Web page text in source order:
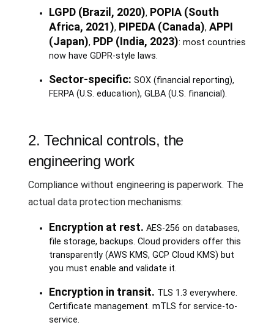
LGPD (Brazil, 2020), POPIA (South
Africa, 2021), PIPEDA (Canada), APPI
(Japan), PDP (India, 2023): most countries
now have GDPR-style laws.
Sector-specific: SOX (financial reporting),
FERPA (U.S. education), GLBA (U.S. financial).
2. Technical controls, the
engineering work
Compliance without engineering is paperwork. The
actual data protection mechanisms:
Encryption at rest. AES-256 on databases,
file storage, backups. Cloud providers offer this
transparently (AWS KMS, GCP Cloud KMS) but
you must enable and validate it.
Encryption in transit. TLS 1.3 everywhere.
Certificate management. mTLS for service-to-
service.